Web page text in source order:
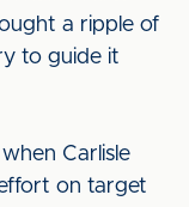
a ripple of
to guide it
Carlisle
on target